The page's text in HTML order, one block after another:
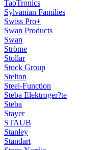
TaoTronics
Sylvanian Families
Swiss Pro+
Swan Products
Swan
Ströme
Stollar
Stock Group
Stelton
Steel-Function
Steba Elektroger?te
Steba
Stayer
STAUB
Stanley
Standart